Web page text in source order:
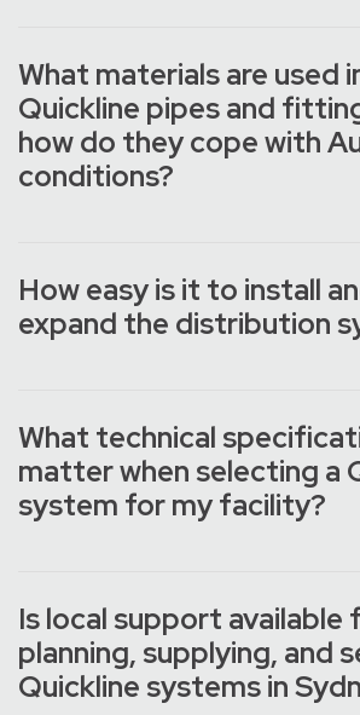
What materials are used
Quickline pipes and
how do they cope with
conditions?
How easy is it to install
expand the distribution
What technical
matter when selecting a
system for my facility?
Is local support available
planning, supplying, and
Quickline systems in